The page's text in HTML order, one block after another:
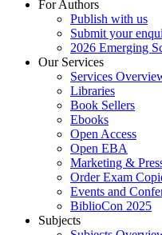
For Authors
Publish with us
Submit your
2026 Emerging
Our Services
Services
Libraries
Book Sellers
Ebooks
Open Access
Open EBA
Marketing &
Order Exam
Events and
BiblioCon 2025
Subjects